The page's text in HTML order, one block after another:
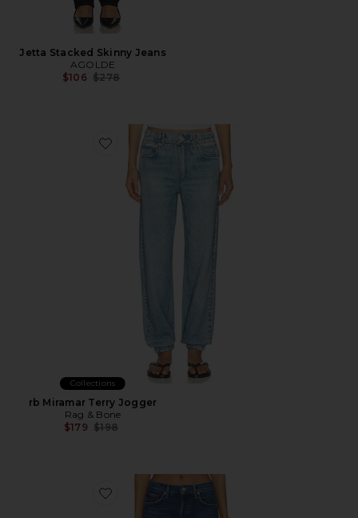
Jetta Stacked Skinny Jeans
AGOLDE
$106 Previous price:
$278
Favorite rb Miramar Terry Jogger
Collections
rb Miramar Terry Jogger
Rag & Bone
$179 Previous price:
$198
Favorite Cocktail Low Rise Stacked Skinny Jeans